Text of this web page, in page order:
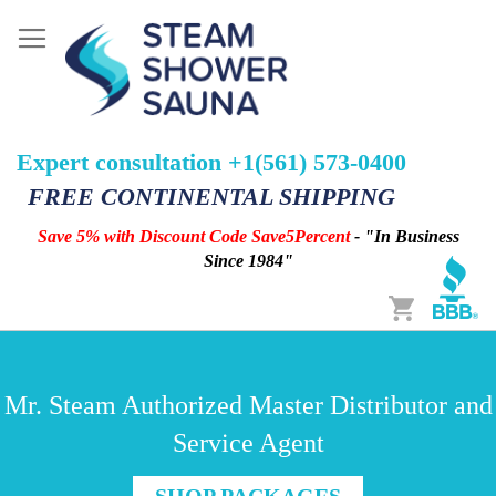
Expert consultation +1(561) 573-0400
FREE CONTINENTAL SHIPPING
Save 5% with Discount Code Save5Percent- "In Business
Since 1984"
Cart
Mr. Steam Authorized Master Distributor and
Service Agent